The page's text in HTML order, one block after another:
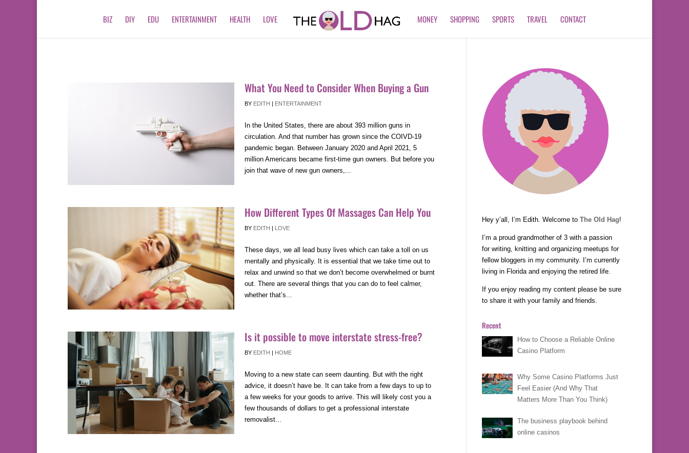
BIZ DIY EDU ENTERTAINMENT HEALTH LOVE MONEY SHOPPING SPORTS TRAVEL CONTACT
What You Need to Consider When Buying a Gun
BY EDITH | ENTERTAINMENT
In the United States, there are about 393 million guns in
circulation. And that number has grown since the COIVD-19
pandemic began. Between January 2020 and April 2021, 5
million Americans became first-time gun owners. But before you
join that wave of new gun owners,...
How Different Types Of Massages Can Help You
BY EDITH | LOVE
These days, we all lead busy lives which can take a toll on us
mentally and physically. It is essential that we take time out to
relax and unwind so that we don’t become overwhelmed or burnt
out. There are several things that you can do to feel calmer,
whether that’s...
Is it possible to move interstate stress-free?
BY EDITH | HOME
Moving to a new state can seem daunting. But with the right
advice, it doesn’t have be. It can take from a few days to up to
a few weeks for your goods to arrive. This will likely cost you a
few thousands of dollars to get a professional interstate
removalist...
Hey y’all, I’m Edith. Welcome to The Old Hag!
I’m a proud grandmother of 3 with a passion
for writing, knitting and organizing meetups for
fellow bloggers in my community. I’m currently
living in Florida and enjoying the retired life.
If you enjoy reading my content please be sure
to share it with your family and friends.
Recent
How to Choose a Reliable Online
Casino Platform
Why Some Casino Platforms Just
Feel Easier (And Why That
Matters More Than You Think)
The business playbook behind
online casinos